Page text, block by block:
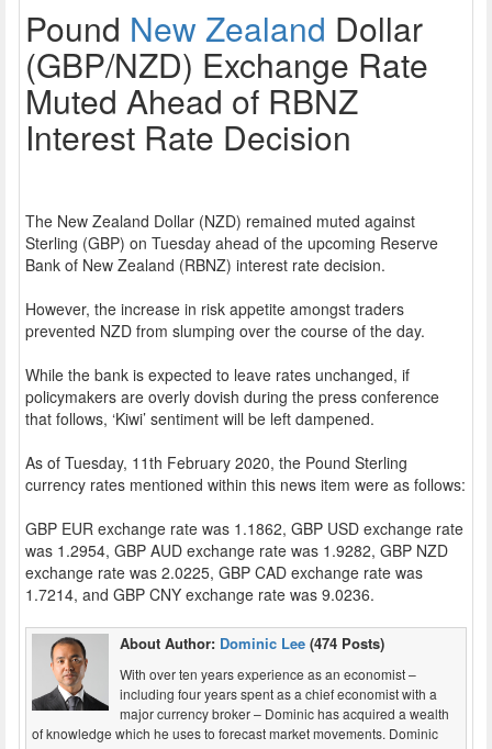
Pound New Zealand Dollar
(GBP/NZD) Exchange Rate
Muted Ahead of RBNZ
Interest Rate Decision
The New Zealand Dollar (NZD) remained muted against
Sterling (GBP) on Tuesday ahead of the upcoming Reserve
Bank of New Zealand (RBNZ) interest rate decision.
However, the increase in risk appetite amongst traders
prevented NZD from slumping over the course of the day.
While the bank is expected to leave rates unchanged, if
policymakers are overly dovish during the press conference
that follows, ‘Kiwi’ sentiment will be left dampened.
As of Tuesday, 11th February 2020, the Pound Sterling
currency rates mentioned within this news item were as follows:
GBP EUR exchange rate was 1.1862, GBP USD exchange rate
was 1.2954, GBP AUD exchange rate was 1.9282, GBP NZD
exchange rate was 2.0225, GBP CAD exchange rate was
1.7214, and GBP CNY exchange rate was 9.0236.
About Author: Dominic Lee (474 Posts)
With over ten years experience as an economist –
including four years spent as a chief economist with a
major currency broker – Dominic has acquired a wealth
of knowledge which he uses to forecast market movements. Dominic